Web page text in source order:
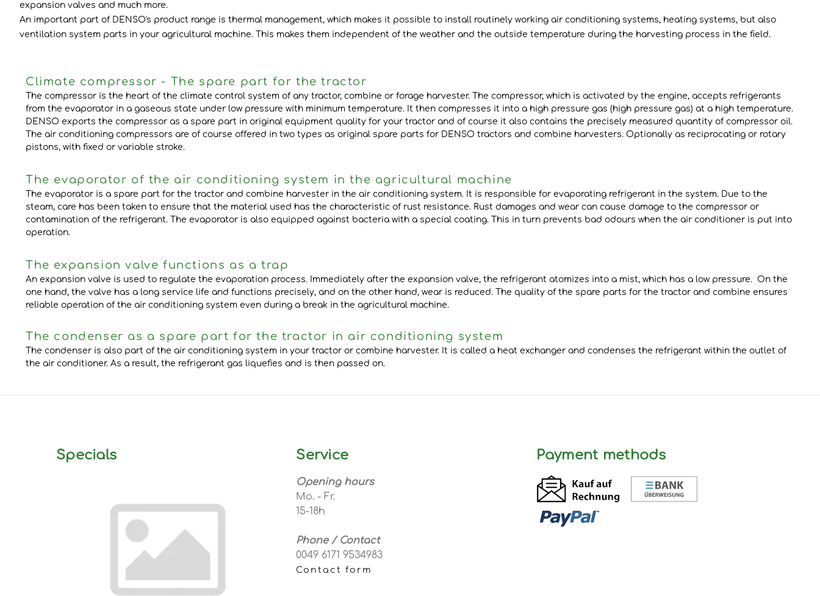
expansion valves and much more.
An important part of DENSO's product range is thermal management, which makes it possible to install routinely working air conditioning systems, heating systems, but also
ventilation system parts in your agricultural machine. This makes them independent of the weather and the outside temperature during the harvesting process in the field.
Climate compressor - The spare part for the tractor
The compressor is the heart of the climate control system of any tractor, combine or forage harvester. The compressor, which is activated by the engine, accepts refrigerants
from the evaporator in a gaseous state under low pressure with minimum temperature. It then compresses it into a high pressure gas (high pressure gas) at a high temperature.
DENSO exports the compressor as a spare part in original equipment quality for your tractor and of course it also contains the precisely measured quantity of compressor oil.
The air conditioning compressors are of course offered in two types as original spare parts for DENSO tractors and combine harvesters. Optionally as reciprocating or rotary
pistons, with fixed or variable stroke.
The evaporator of the air conditioning system in the agricultural machine
The evaporator is a spare part for the tractor and combine harvester in the air conditioning system. It is responsible for evaporating refrigerant in the system. Due to the
steam, care has been taken to ensure that the material used has the characteristic of rust resistance. Rust damages and wear can cause damage to the compressor or
contamination of the refrigerant. The evaporator is also equipped against bacteria with a special coating. This in turn prevents bad odours when the air conditioner is put into
operation.
The expansion valve functions as a trap
An expansion valve is used to regulate the evaporation process. Immediately after the expansion valve, the refrigerant atomizes into a mist, which has a low pressure. On the
one hand, the valve has a long service life and functions precisely, and on the other hand, wear is reduced. The quality of the spare parts for the tractor and combine ensures
reliable operation of the air conditioning system even during a break in the agricultural machine.
The condenser as a spare part for the tractor in air conditioning system
The condenser is also part of the air conditioning system in your tractor or combine harvester. It is called a heat exchanger and condenses the refrigerant within the outlet of
the air conditioner. As a result, the refrigerant gas liquefies and is then passed on.
Specials Service
Opening hours
Mo. - Fr.
15-18h
Phone / Contact
0049 6171 9534983
Contact form
Payment methods